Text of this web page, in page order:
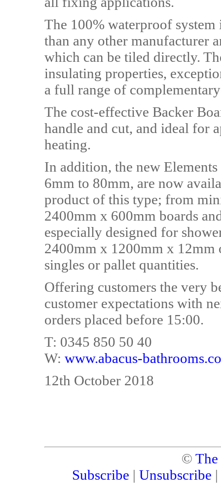
The 100% waterproof system
than any other manufacturer
which can be tiled directly.
insulating properties,
a full range of
The cost-effective Backer
handle and cut, and ideal for
heating.
In addition, the new
6mm to 80mm, are now
product of this type; from
2400mm x 600mm boards
especially designed for
2400mm x 1200mm x 12mm
singles or pallet quantities.
Offering customers the very
customer expectations with
orders placed before 15:00.
T: 0345 850 50 40
W: www.abacus-
12th October 2018
©
Subscribe | Unsubscribe |